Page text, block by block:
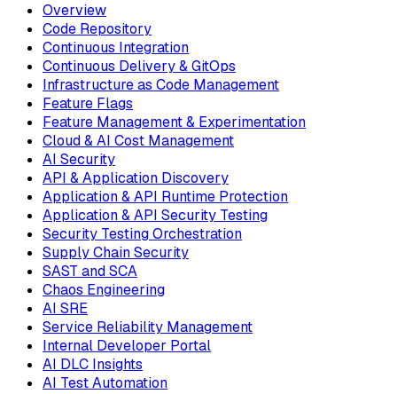
Overview
Code Repository
Continuous Integration
Continuous Delivery & GitOps
Infrastructure as Code Management
Feature Flags
Feature Management & Experimentation
Cloud & AI Cost Management
AI Security
API & Application Discovery
Application & API Runtime Protection
Application & API Security Testing
Security Testing Orchestration
Supply Chain Security
SAST and SCA
Chaos Engineering
AI SRE
Service Reliability Management
Internal Developer Portal
AI DLC Insights
AI Test Automation